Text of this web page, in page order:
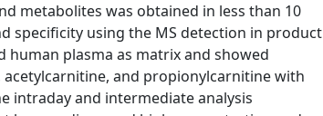
metabolites was obtained in less than 10
specificity using the MS detection in product
human plasma as matrix and showed
and propionylcarnitine with
intraday and intermediate analysis